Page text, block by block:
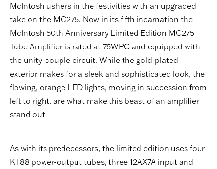
McIntosh ushers in the festivities with an upgraded
take on the MC275. Now in its fifth incarnation the
McIntosh 50th Anniversary Limited Edition MC275
Tube Amplifier is rated at 75WPC and equipped with
the unity-couple circuit. While the gold-plated
exterior makes for a sleek and sophisticated look, the
flowing, orange LED lights, moving in succession from
left to right, are what make this beast of an amplifier
stand out.
As with its predecessors, the limited edition uses four
KT88 power-output tubes, three 12AX7A input and